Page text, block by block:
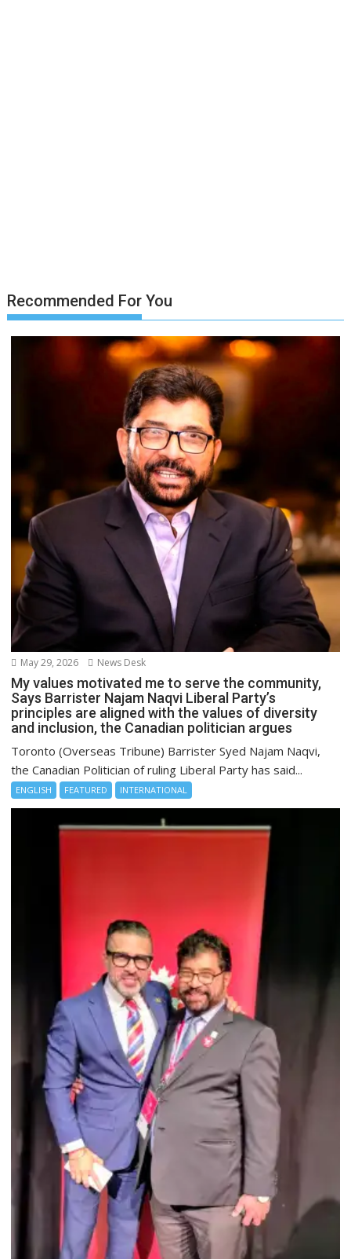
Recommended For You
May 29, 2026 News Desk
My values motivated me to serve the community,
Says Barrister Najam Naqvi Liberal Party’s
principles are aligned with the values of diversity
and inclusion, the Canadian politician argues
Toronto (Overseas Tribune) Barrister Syed Najam Naqvi,
the Canadian Politician of ruling Liberal Party has said...
ENGLISH FEATURED INTERNATIONAL